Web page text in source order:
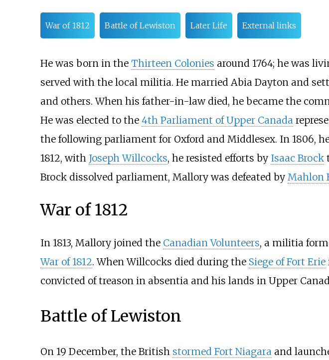
War of 1812 Battle of Lewiston Later Life External links
He was born in the Thirteen Colonies around 1764; he was
served with the local militia. He married Abia Dayton and
and others. When his father-in-law died, he became the
He was elected to the 4th Parliament of Upper Canada
the following parliament for Oxford and Middlesex. In 1806,
1812, with Joseph Willcocks, he resisted efforts by Isaac Brock
Brock dissolved parliament, Mallory was defeated by Mahlon
War of 1812
In 1813, Mallory joined the Canadian Volunteers, a militia
War of 1812. When Willcocks died during the Siege of Fort Erie
convicted of treason in absentia and his lands in Upper
Battle of Lewiston
On 19 December, the British stormed Fort Niagara and